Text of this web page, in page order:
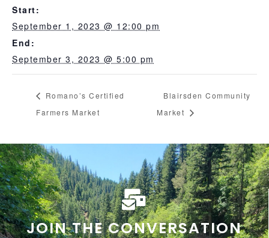
Start:
September 1, 2023 @ 12:00 pm
End:
September 3, 2023 @ 5:00 pm
Romano’s Certified
Farmers Market
Blairsden Community
Market
JOIN THE CONVERSATION